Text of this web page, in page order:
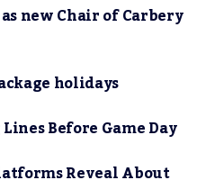
new Chair of Carbery
holidays
Before Game Day
Reveal About